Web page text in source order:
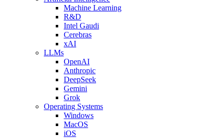
Machine Learning
R&D
Intel Gaudi
Cerebras
xAI
LLMs
OpenAI
Anthropic
DeepSeek
Gemini
Grok
Operating Systems
Windows
MacOS
iOS